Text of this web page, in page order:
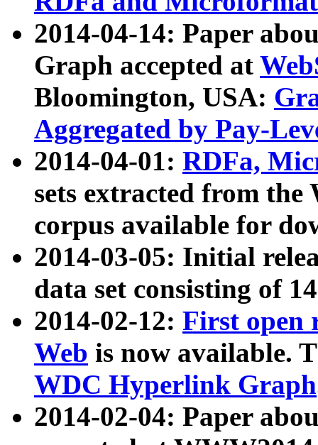
2014-04-14: Paper
Graph accepted at
Bloomington, USA:
Aggregated by Pay-
2014-04-01: RDFa,
sets extracted from
corpus available for
2014-03-05: Initial
data set consisting of
2014-02-12: First open
Web is now available.
WDC Hyperlink Graph
2014-02-04: Paper